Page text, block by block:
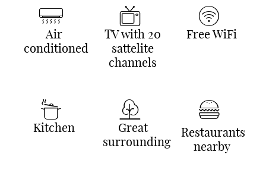
Air
conditioned
TV with 20
sattelite
channels
Free WiFi
Kitchen
Great
surrounding
Restaurants
nearby